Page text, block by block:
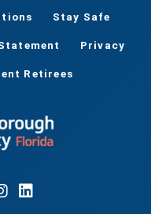
Stay Safe
Privacy
Retirees